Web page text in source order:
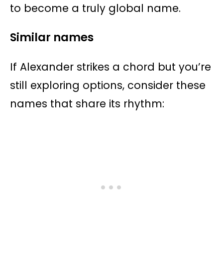
to become a truly global name.
Similar names
If Alexander strikes a chord but you’re
still exploring options, consider these
names that share its rhythm: